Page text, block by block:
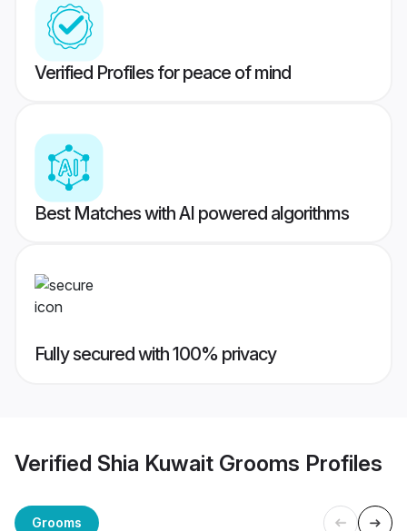
Verified Profiles for peace of mind
Best Matches with AI powered algorithms
Fully secured with 100% privacy
Verified Shia Kuwait Grooms Profiles
Grooms